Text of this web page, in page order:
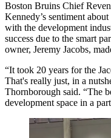
Boston Bruins Chief
Kennedy’s sentiment
with the development
success due to the smart
owner, Jeremy Jacobs,
“It took 20 years for the
That's really just, in a
Thornborough said. “The
development space in a